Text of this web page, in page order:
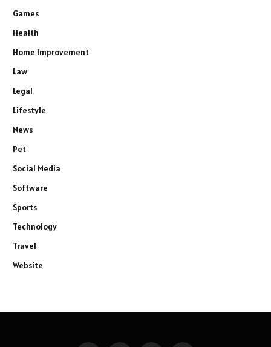
Games
Health
Home Improvement
Law
Legal
Lifestyle
News
Pet
Social Media
Software
Sports
Technology
Travel
Website